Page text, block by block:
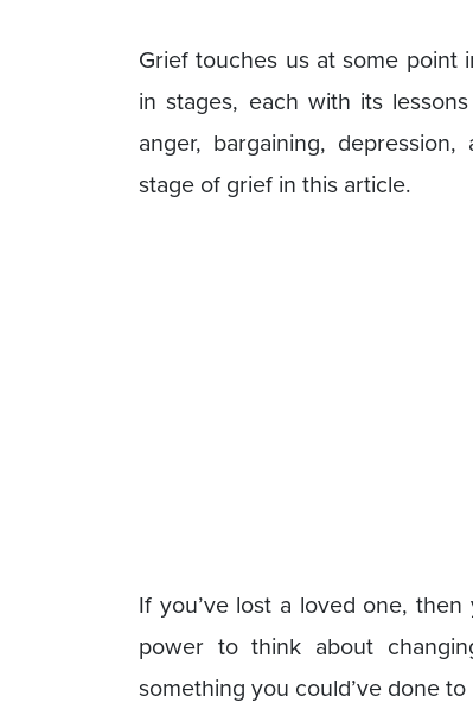
Grief touches us at some point
in stages, each with its
anger, bargaining,
stage of grief in this article.
If you’ve lost a loved one,
power to think about
something you could’ve done